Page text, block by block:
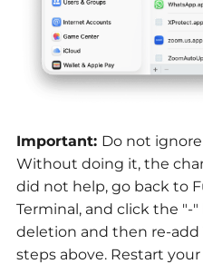
Important: Do not
Without doing it, the
did not help, go back to
Terminal, and click the
deletion and then re-
steps above. Restart